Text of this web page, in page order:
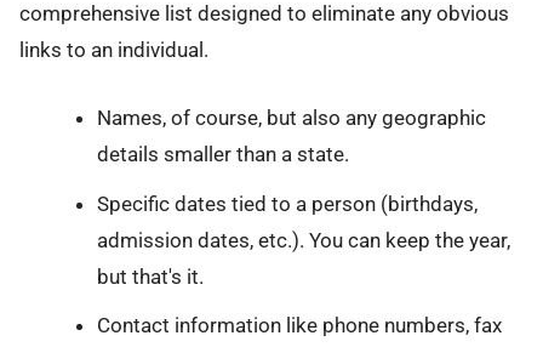
comprehensive list designed to eliminate any obvious
links to an individual.
Names, of course, but also any geographic
details smaller than a state.
Specific dates tied to a person (birthdays,
admission dates, etc.). You can keep the year,
but that's it.
Contact information like phone numbers, fax